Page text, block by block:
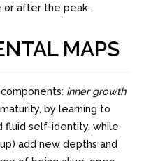
or after the peak.
MAPS
inner growth
by learning to
fluid self-identity, while
add new depths and